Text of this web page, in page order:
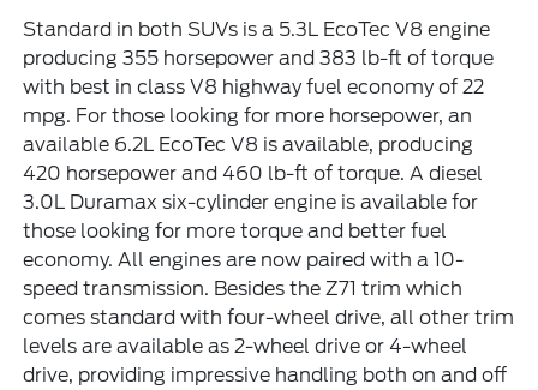
Standard in both SUVs is a 5.3L EcoTec V8 engine
producing 355 horsepower and 383 lb-ft of torque
with best in class V8 highway fuel economy of 22
mpg. For those looking for more horsepower, an
available 6.2L EcoTec V8 is available, producing
420 horsepower and 460 lb-ft of torque. A diesel
3.0L Duramax six-cylinder engine is available for
those looking for more torque and better fuel
economy. All engines are now paired with a 10-
speed transmission. Besides the Z71 trim which
comes standard with four-wheel drive, all other trim
levels are available as 2-wheel drive or 4-wheel
drive, providing impressive handling both on and off